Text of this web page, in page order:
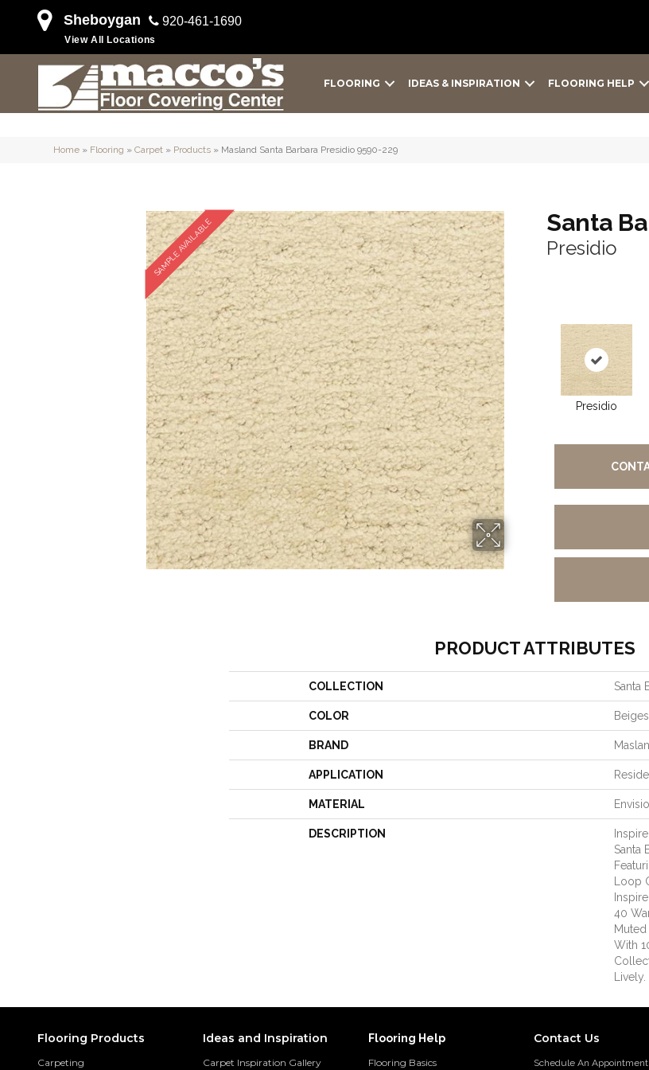
Sheboygan 920-461-1690
View All Locations
FLOORING IDEAS & INSPIRATION FLOORING HELP
Home » Flooring » Carpet » Products » Masland Santa Barbara Presidio 9590-229
SAMPLE AVAILABLE Santa
Presidio
Presidio
PRODUCT ATTRIBUTES
COLLECTION Santa
COLOR
BRAND
APPLICATION
MATERIAL
DESCRIPTION
Santa
Loop
40
With
Lively.
Flooring Products
Carpeting
Ideas and Inspiration
Carpet Inspiration Gallery
Flooring Help
Flooring Basics
Contact Us
Schedule An Appointment